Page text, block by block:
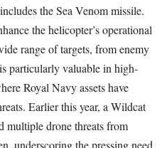
the Sea Venom missile.
the helicopter’s operational
range of targets, from enemy
particularly valuable in high-
Royal Navy assets have
Earlier this year, a Wildcat
multiple drone threats from